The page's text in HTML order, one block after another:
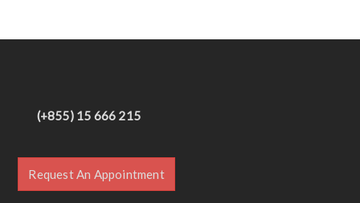
(+855) 15 666 215
Request An Appointment